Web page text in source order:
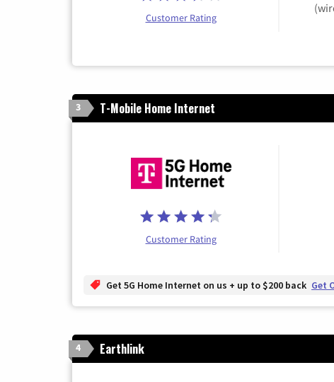
Customer Rating
3 T-Mobile Home Internet
Customer Rating
Get 5G Home Internet on us + up to $200 back Get
4 Earthlink